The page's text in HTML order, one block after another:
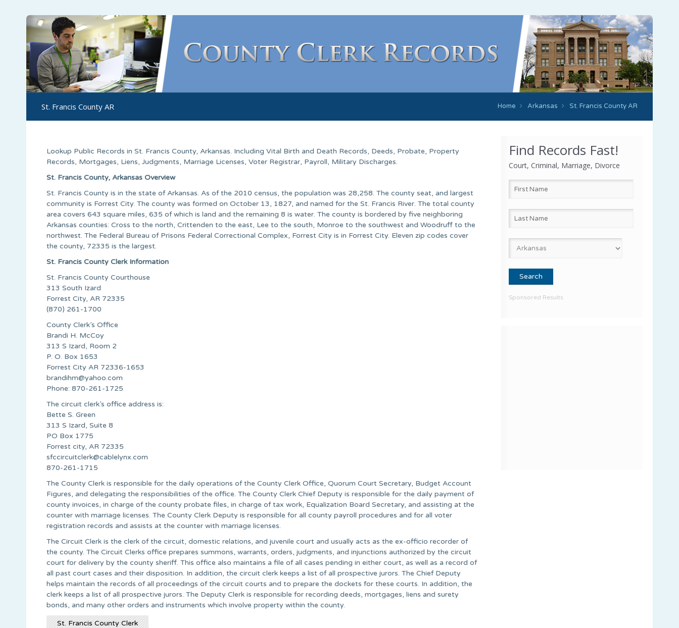
St. Francis County AR Home Arkansas St. Francis County AR
Find Records Fast!
Court, Criminal, Marriage, Divorce
Sponsored Results
Lookup Public Records in St. Francis County, Arkansas. Including Vital Birth and Death Records, Deeds, Probate, Property
Records, Mortgages, Liens, Judgments, Marriage Licenses, Voter Registrar, Payroll, Military Discharges.
St. Francis County, Arkansas Overview
St. Francis County is in the state of Arkansas. As of the 2010 census, the population was 28,258. The county seat, and largest
community is Forrest City. The county was formed on October 13, 1827, and named for the St. Francis River. The total county
area covers 643 square miles, 635 of which is land and the remaining 8 is water. The county is bordered by five neighboring
Arkansas counties: Cross to the north, Crittenden to the east, Lee to the south, Monroe to the southwest and Woodruff to the
northwest. The Federal Bureau of Prisons Federal Correctional Complex, Forrest City is in Forrest City. Eleven zip codes cover
the county, 72335 is the largest.
St. Francis County Clerk Information
St. Francis County Courthouse
313 South Izard
Forrest City, AR 72335
(870) 261-1700
County Clerk’s Office
Brandi H. McCoy
313 S Izard, Room 2
P. O. Box 1653
Forrest City AR 72336-1653
brandihm@yahoo.com
Phone: 870-261-1725
The circuit clerk’s office address is:
Bette S. Green
313 S Izard, Suite 8
PO Box 1775
Forrest city, AR 72335
sfccircuitclerk@cablelynx.com
870-261-1715
The County Clerk is responsible for the daily operations of the County Clerk Office, Quorum Court Secretary, Budget Account
Figures, and delegating the responsibilities of the office. The County Clerk Chief Deputy is responsible for the daily payment of
county invoices, in charge of the county probate files, in charge of tax work, Equalization Board Secretary, and assisting at the
counter with marriage licenses. The County Clerk Deputy is responsible for all county payroll procedures and for all voter
registration records and assists at the counter with marriage licenses.
The Circuit Clerk is the clerk of the circuit, domestic relations, and juvenile court and usually acts as the ex-officio recorder of
the county. The Circuit Clerks office prepares summons, warrants, orders, judgments, and injunctions authorized by the circuit
court for delivery by the county sheriff. This office also maintains a file of all cases pending in either court, as well as a record of
all past court cases and their disposition. In addition, the circuit clerk keeps a list of all prospective jurors. The Chief Deputy
helps maintain the records of all proceedings of the circuit courts and to prepare the dockets for these courts. In addition, the
clerk keeps a list of all prospective jurors. The Deputy Clerk is responsible for recording deeds, mortgages, liens and surety
bonds, and many other orders and instruments which involve property within the county.
St. Francis County Clerk